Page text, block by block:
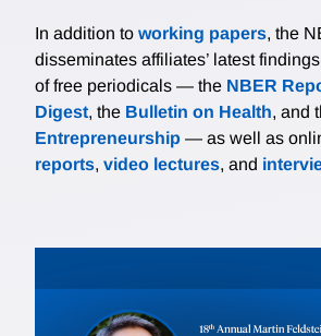
In addition to working papers, the
disseminates affiliates’ latest
of free periodicals — the NBER
Digest, the Bulletin on Health, and
Entrepreneurship — as well as
reports, video lectures, and